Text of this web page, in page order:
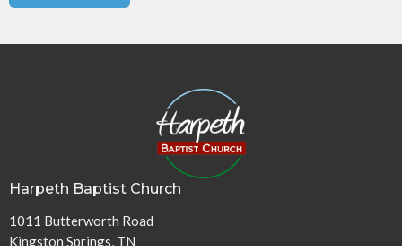
Harpeth Baptist Church
1011 Butterworth Road
Kingston Springs, TN